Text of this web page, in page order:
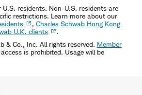
U.S. residents. Non-U.S. residents are
restrictions. Learn more about our
, Charles Schwab Hong Kong
U.K. clients
.
& Co., Inc. All rights reserved. Member
is prohibited. Usage will be